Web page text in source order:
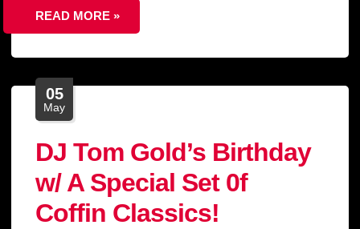
READ MORE »
05
May
DJ Tom Gold’s Birthday
w/ A Special Set 0f
Coffin Classics!